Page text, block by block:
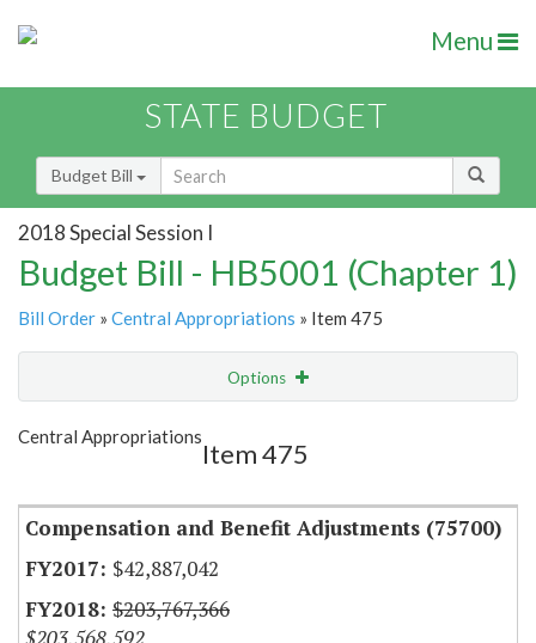
Menu
STATE BUDGET
Budget Bill
2018 Special Session I
Budget Bill - HB5001 (Chapter 1)
Bill Order » Central Appropriations » Item 475
Options
Show Highlight
Central Appropriations
Item 475
Compensation and Benefit Adjustments (75700)
$42,887,042
$203,767,366